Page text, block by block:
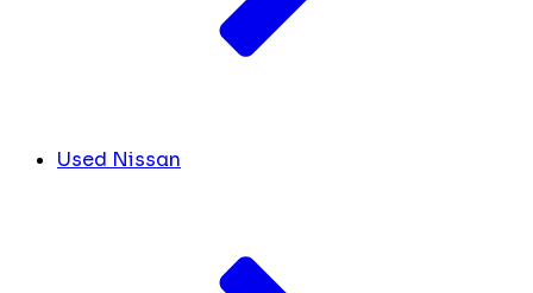
Used Nissan